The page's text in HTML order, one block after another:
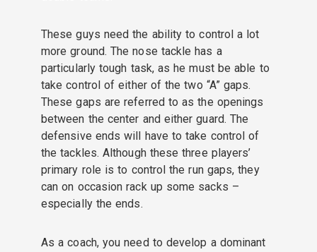
These guys need the ability to control a lot
more ground. The nose tackle has a
particularly tough task, as he must be able to
take control of either of the two “A” gaps.
These gaps are referred to as the openings
between the center and either guard. The
defensive ends will have to take control of
the tackles. Although these three players’
primary role is to control the run gaps, they
can on occasion rack up some sacks –
especially the ends.
As a coach, you need to develop a dominant